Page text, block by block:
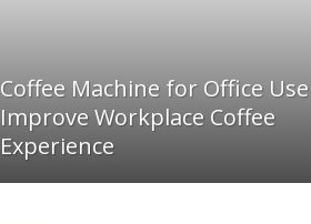
Coffee Machine for Office
Improve Workplace Coffee
Experience